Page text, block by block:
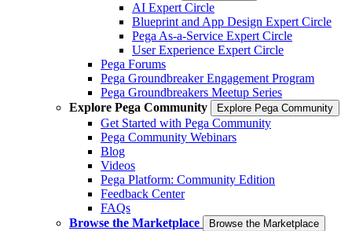
AI Expert Circle
Blueprint and App Design Expert Circle
Pega As-a-Service Expert Circle
User Experience Expert Circle
Pega Forums
Pega Groundbreaker Engagement Program
Pega Groundbreakers Meetup Series
Explore Pega Community
Explore Pega Community
Get Started with Pega Community
Pega Community Webinars
Blog
Videos
Pega Platform: Community Edition
Feedback Center
FAQs
Browse the Marketplace
Browse the Marketplace